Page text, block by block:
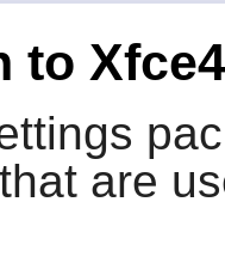
to
are